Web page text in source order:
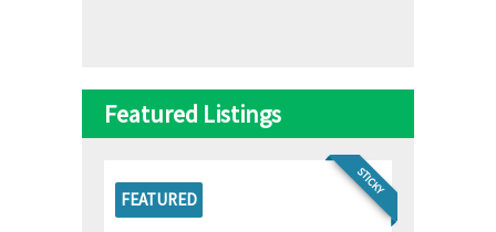
Featured Listings
STICKY
FEATURED